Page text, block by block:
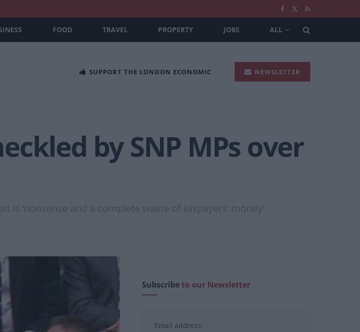
FOOD TRAVEL PROPERTY JOBS ALL
SUPPORT THE LONDON ECONOMIC NEWSLETTER
by SNP MPs over
‘nonsense and a complete waste of taxpayers’ money’.
Subscribeto our Newsletter
Email address: